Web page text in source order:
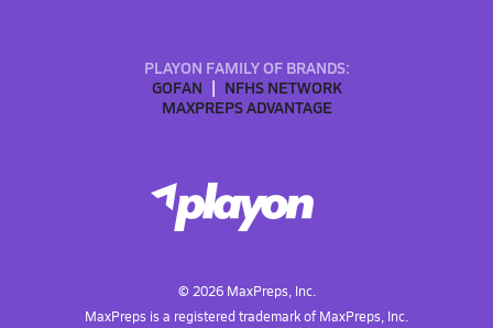
PLAYON FAMILY OF BRANDS:
GOFAN
NFHS NETWORK
MAXPREPS ADVANTAGE
© 2026MaxPreps, Inc.
MaxPreps is a registered trademark of MaxPreps, Inc.